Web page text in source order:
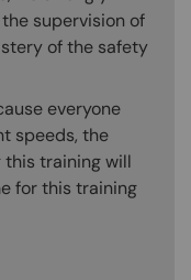
supervision of
of the safety
everyone
speeds, the
this training will
for this training